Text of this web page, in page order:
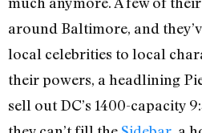
around Baltimore, and
local celebrities to local
their powers, a headlining
sell out DC’s 1400-capacity